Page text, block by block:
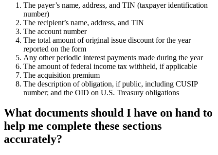
The payer’s name, address, and TIN (taxpayer identification
number)
The recipient’s name, address, and TIN
The account number
The total amount of original issue discount for the year
reported on the form
Any other periodic interest payments made during the year
The amount of federal income tax withheld, if applicable
The acquisition premium
The description of obligation, if public, including CUSIP
number; and the OID on U.S. Treasury obligations
What documents should I have on hand to
help me complete these sections
accurately?